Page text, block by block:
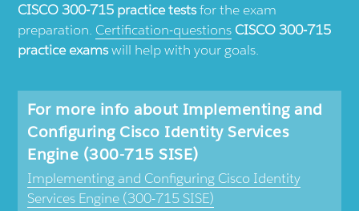
CISCO 300-715 practice testsfor the exam
preparation. Certification-questions CISCO 300-715
practice examswill help with your goals.
For more info about Implementing and
Configuring Cisco Identity Services
Engine (300-715 SISE)
Implementing and Configuring Cisco Identity
Services Engine (300-715 SISE)